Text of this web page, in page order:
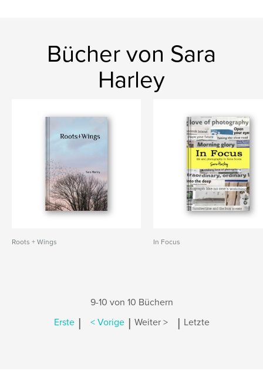
Bücher von Sara
Harley
Roots + Wings In Focus
9-10 von 10 Büchern
Erste | < Vorige | Weiter > | Letzte